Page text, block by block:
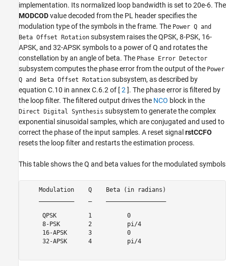
implementation. Its normalized loop bandwidth is set to 20e-6. The
MODCODvalue decoded from the PL header specifies the
modulation type of the symbols in the frame. The Power Q and
Beta Offset Rotation subsystem raises the QPSK, 8-PSK, 16-
APSK, and 32-APSK symbols to a power of Q and rotates the
constellation by an angle of beta. The Phase Error Detector
subsystem computes the phase error from the output of the Power
Q and Beta Offset Rotation subsystem, as described by
equation C.10 in annex C.6.2 of [2 ]. The phase error is filtered by
the loop filter. The filtered output drives the NCO block in the
Direct Digital Synthesis subsystem to generate the complex
exponential sinusoidal samples, which are conjugated and used to
correct the phase of the input samples. A reset signal rstCCFO
resets the loop filter and restarts the estimation process.
This table shows the Q and beta values for the modulated symbols
    Modulation    Q    Beta (in radians)
     QPSK         1          0
     8-PSK        2          pi/4
     16-APSK      3          0
     32-APSK      4          pi/4